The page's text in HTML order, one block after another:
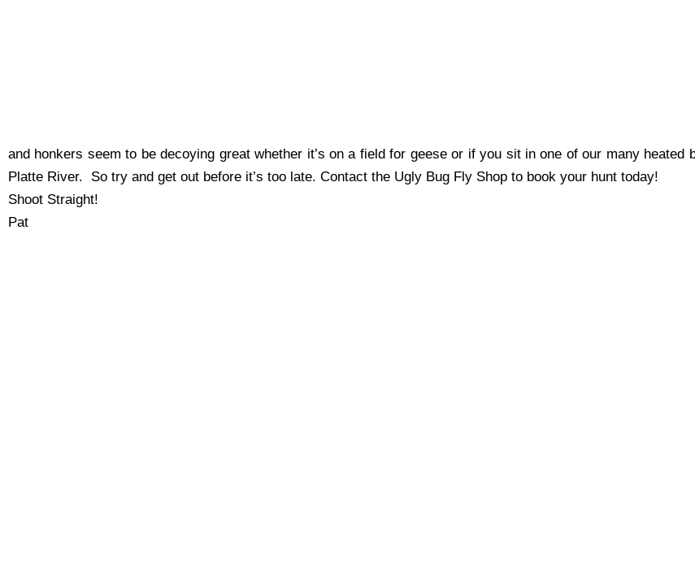
and honkers seem to be decoying great whether it’s on a field for geese or if you sit in one of our many heated
Platte River. So try and get out before it’s too late. Contact the Ugly Bug Fly Shop to book your hunt today!
Shoot Straight!
Pat